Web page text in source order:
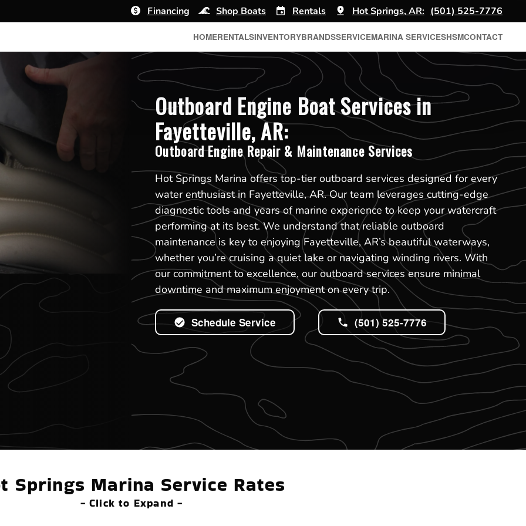
Financing Shop Boats Rentals Hot Springs, AR: (501) 525-7776
HOMERENTALSINVENTORYBRANDSSERVICEMARINA SERVICESHSMCONTACT
Outboard Engine Boat Services in
Fayetteville, AR:
Outboard Engine Repair & Maintenance Services
Hot Springs Marina offers top-tier outboard services designed for every
water enthusiast in Fayetteville, AR. Our team leverages cutting-edge
diagnostic tools and years of marine experience to keep your watercraft
performing at its best. We understand that reliable outboard
maintenance is key to enjoying Fayetteville, AR’s beautiful waterways,
whether you’re cruising a quiet lake or navigating winding rivers. With
our commitment to excellence, our outboard services ensure minimal
downtime and maximum enjoyment on every trip.
Schedule Service (501) 525-7776
Springs Marina Service Rates
- Click to Expand -